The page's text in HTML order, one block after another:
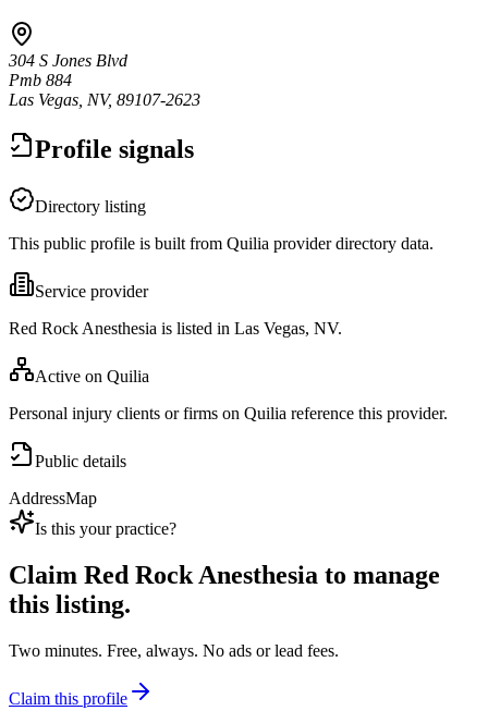
304 S Jones Blvd
Pmb 884
Las Vegas, NV, 89107-2623
Profile signals
Directory listing
This public profile is built from Quilia provider directory data.
Service provider
Red Rock Anesthesia is listed in Las Vegas, NV.
Active on Quilia
Personal injury clients or firms on Quilia reference this provider.
Public details
AddressMap
Is this your practice?
Claim Red Rock Anesthesia to manage
this listing.
Two minutes. Free, always. No ads or lead fees.
Claim this profile